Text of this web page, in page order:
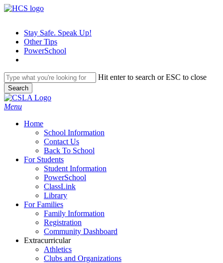
Skip
contentStay Safe. Speak Up!
Other Tips
PowerSchool
Hit enter to search or ESC to close
Search
Close
Search
search
Menu
Home
School Information
Contact Us
Back To School
For Students
Student Information
PowerSchool
ClassLink
Library
For Families
Family Information
Registration
Community Dashboard
Extracurricular
Athletics
Clubs and Organizations